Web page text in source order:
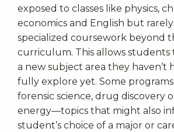
exposed to classes like physics,
economics and English but rarely
specialized coursework beyond
curriculum. This allows students
a new subject area they haven’t
fully explore yet. Some
forensic science, drug discovery
energy—topics that might also
student’s choice of a major or